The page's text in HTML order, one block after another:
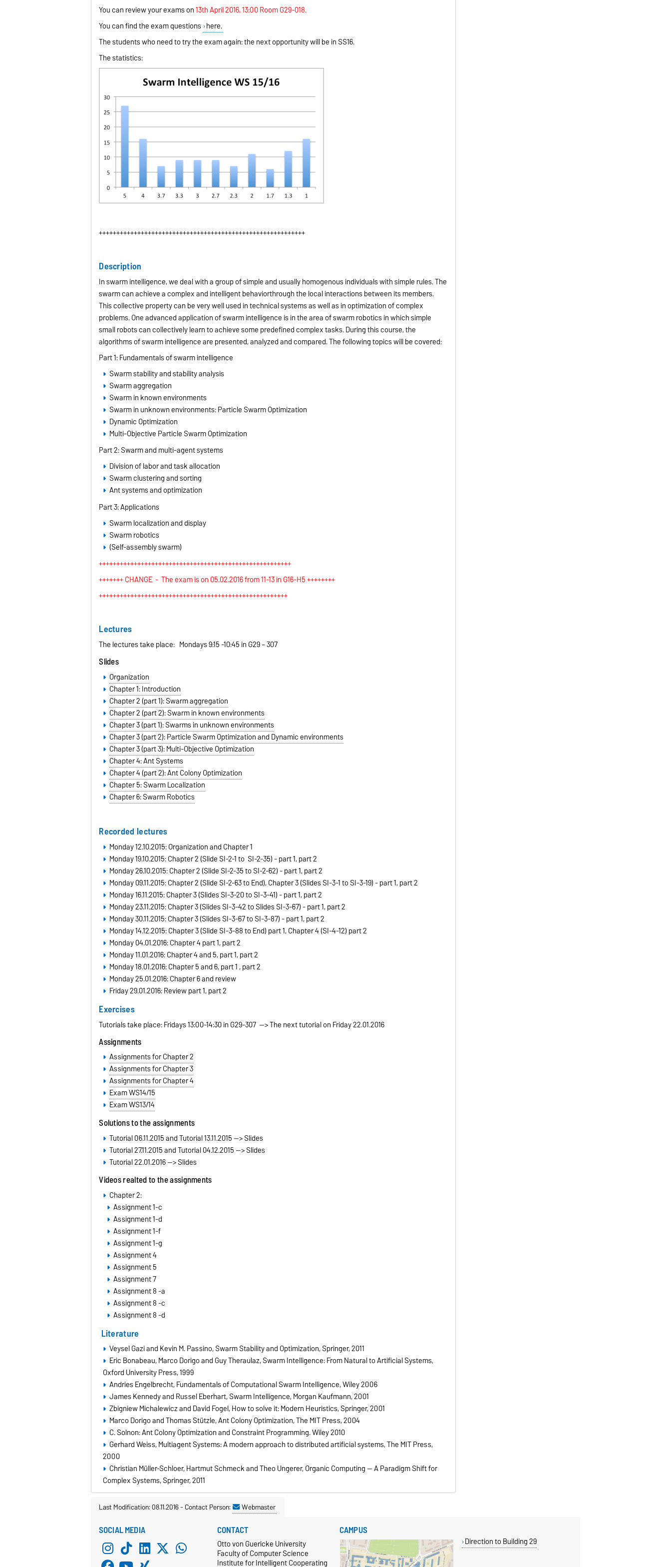
You can review your exams on13th April 2016, 13:00 Room G29-018.
You can find the exam questions here.
The students who need to try the exam again: the next opportunity will be in SS16.
The statistics:
+++++++++++++++++++++++++++++++++++++++++++++++++++++++++++
Description
In swarm intelligence, we deal with a group of simple and usually homogenous individuals with simple rules. The
swarm can achieve a complex and intelligent behaviorthrough the local interactions between its members.
This collective property can be very well used in technical systems as well as in optimization of complex
problems. One advanced application of swarm intelligence is in the area of swarm robotics in which simple
small robots can collectively learn to achieve some predefined complex tasks. During this course, the
algorithms of swarm intelligence are presented, analyzed and compared. The following topics will be covered:
Part 1: Fundamentals of swarm intelligence
Swarm stability and stability analysis
Swarm aggregation
Swarm in known environments
Swarm in unknown environments: Particle Swarm Optimization
Dynamic Optimization
Multi-Objective Particle Swarm Optimization
Part 2: Swarm and multi-agent systems
Division of labor and task allocation
Swarm clustering and sorting
Ant systems and optimization
Part 3: Applications
Swarm localization and display
Swarm robotics
(Self-assembly swarm)
+++++++++++++++++++++++++++++++++++++++++++++++++++++++
+++++++ CHANGE - The exam is on 05.02.2016 from 11-13 in G16-H5 ++++++++
++++++++++++++++++++++++++++++++++++++++++++++++++++++
Lectures
The lectures take place: Mondays 9:15 -10:45 in G29 – 307
Slides
Organization
Chapter 1: Introduction
Chapter 2 (part 1): Swarm aggregation
Chapter 2 (part 2): Swarm in known environments
Chapter 3 (part 1): Swarms in unknown environments
Chapter 3 (part 2): Particle Swarm Optimization and Dynamic environments
Chapter 3 (part 3): Multi-Objective Optimization
Chapter 4: Ant Systems
Chapter 4 (part 2): Ant Colony Optimization
Chapter 5: Swarm Localization
Chapter 6: Swarm Robotics
Recorded lectures
Monday 12.10.2015:Organization and Chapter 1
Monday 19.10.2015: Chapter 2 (Slide SI-2-1 to SI-2-35) -part 1, part 2
Monday 26.10.2015: Chapter 2 (Slide SI-2-35 to SI-2-62) -part 1, part 2
Monday 09.11.2015: Chapter 2 (Slide SI-2-63 to End), Chapter 3 (Slides SI-3-1 to SI-3-19) -part 1, part 2
Monday 16.11.2015: Chapter 3 (Slides SI-3-20 to SI-3-41) -part 1, part 2
Monday 23.11.2015: Chapter 3 (Slides SI-3-42 to Slides SI-3-67) -part 1, part 2
Monday 30.11.2015: Chapter 3 (Slides SI-3-67 to SI-3-87) -part 1, part 2
Monday 14.12.2015: Chapter 3 (Slide SI-3-88 to End) part 1, Chapter 4 (SI-4-12) part 2
Monday 04.01.2016: Chapter 4 part 1, part 2
Monday 11.01.2016: Chapter 4 and 5, part 1, part 2
Monday 18.01.2016: Chapter 5 and 6, part 1, part 2
Monday 25.01.2016:Chapter 6and review
Friday 29.01.2016: Reviewpart 1, part 2
Exercises
Tutorials take place: Fridays 13:00-14:30 in G29-307 --> The next tutorial on Friday 22.01.2016
Assignments
Assignments for Chapter 2
Assignments for Chapter 3
Assignments for Chapter 4
Exam WS14/15
Exam WS13/14
Solutions to the assignments
Tutorial 06.11.2015 and Tutorial 13.11.2015 --> Slides
Tutorial 27.11.2015 and Tutorial 04.12.2015 --> Slides
Tutorial 22.01.2016 --> Slides
Videos realted to the assignments
Chapter 2:
Assignment 1-c
Assignment 1-d
Assignment 1-f
Assignment 1-g
Assignment 4
Assignment 5
Assignment 7
Assignment 8 -a
Assignment 8 -c
Assignment 8 -d
Literature
Veysel Gazi and Kevin M. Passino, Swarm Stability and Optimization, Springer, 2011
Eric Bonabeau, Marco Dorigo and Guy Theraulaz, Swarm Intelligence: From Natural to Artificial Systems,
Oxford University Press, 1999
Andries Engelbrecht, Fundamentals of Computational Swarm Intelligence, Wiley 2006
James Kennedy and Russel Eberhart, Swarm Intelligence, Morgan Kaufmann, 2001
Zbigniew Michalewicz and David Fogel, How to solve it: Modern Heuristics, Springer, 2001
Marco Dorigo and Thomas Stützle, Ant Colony Optimization, The MIT Press, 2004
C. Solnon: Ant Colony Optimization and Constraint Programming. Wiley 2010
Gerhard Weiss, Multiagent Systems: A modern approach to distributed artificial systems, The MIT Press,
2000
Christian Müller-Schloer, Hartmut Schmeck and Theo Ungerer, Organic Computing — A Paradigm Shift for
Complex Systems, Springer, 2011
Last Modification: 08.11.2016-Contact Person: Webmaster
SOCIAL MEDIA CONTACT
Otto von Guericke University
Faculty of Computer Science
Institute for Intelligent Cooperating
CAMPUS
Direction to Building 29